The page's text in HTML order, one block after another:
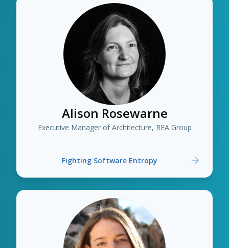
Alison Rosewarne
Executive Manager of Architecture, REA Group
Fighting Software Entropy